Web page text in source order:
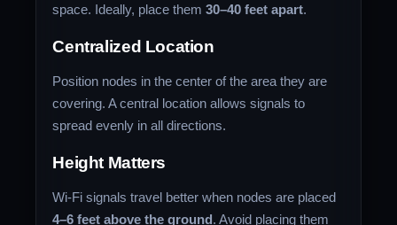
space. Ideally, place them30–40 feet apart.
Centralized Location
Position nodes in the center of the area they are
covering. A central location allows signals to
spread evenly in all directions.
Height Matters
Wi-Fi signals travel better when nodes are placed
4–6 feet above the ground. Avoid placing them